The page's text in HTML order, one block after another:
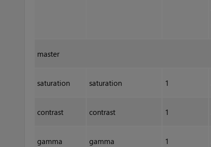
master
saturation saturation 1
contrast contrast 1
gamma gamma 1